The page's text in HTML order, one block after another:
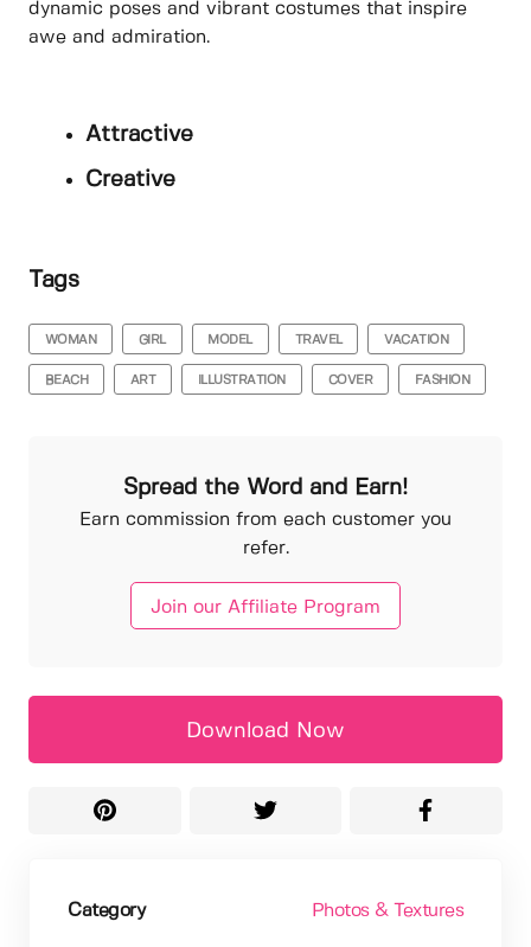
dynamic poses and vibrant costumes that inspire
awe and admiration.
Attractive
Creative
Tags
WOMAN GIRL MODEL TRAVEL VACATION
BEACH ART ILLUSTRATION COVER FASHION
Spread the Word and Earn!
Earn commission from each customer you
refer.
Join our Affiliate Program
Download Now
Category Photos & Textures